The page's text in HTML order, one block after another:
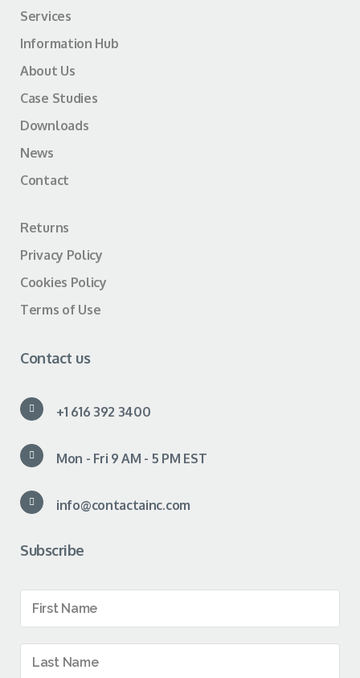
Services
Information Hub
About Us
Case Studies
Downloads
News
Contact
Returns
Privacy Policy
Cookies Policy
Terms of Use
Contact us
+1 616 392 3400
Mon - Fri 9 AM - 5 PM EST
info@contactainc.com
Subscribe